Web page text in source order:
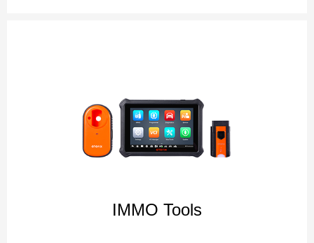
IMMO Tools